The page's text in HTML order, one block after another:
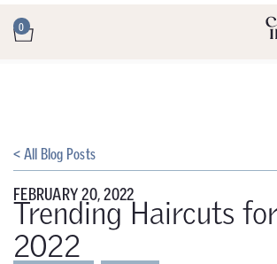
0
< All Blog Posts
FEBRUARY 20, 2022
Trending Haircuts
2022